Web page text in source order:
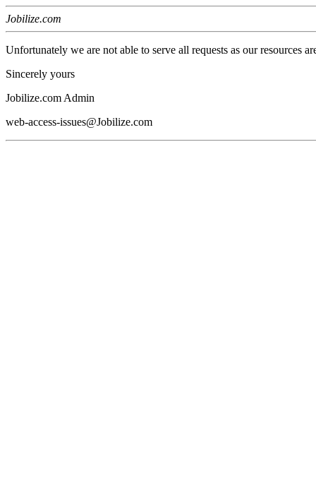
Jobilize.com
Unfortunately we are not able to serve all requests as our resources
Sincerely yours
Jobilize.com Admin
web-access-issues@Jobilize.com